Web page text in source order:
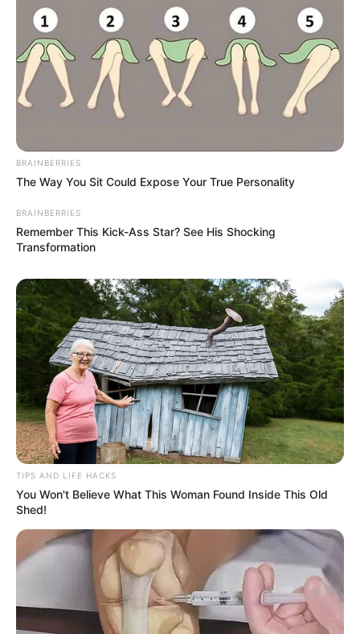
BRAINBERRIES
The Way You Sit Could Expose Your True Personality
BRAINBERRIES
Remember This Kick-Ass Star? See His Shocking
Transformation
TIPS AND LIFE HACKS
You Won't Believe What This Woman Found Inside This Old
Shed!